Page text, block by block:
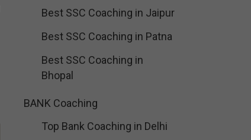
Best SSC Coaching in Jaipur
Best SSC Coaching in Patna
Best SSC Coaching in
Bhopal
BANK Coaching
Top Bank Coaching in Delhi